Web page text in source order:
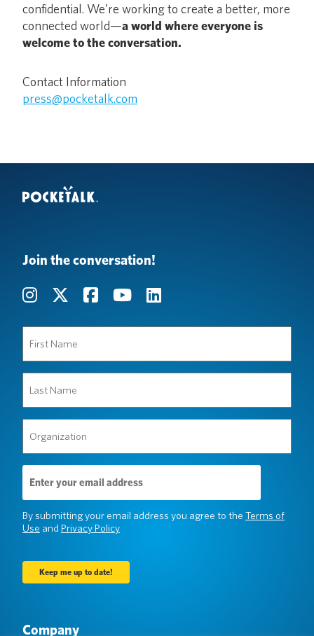
confidential. We’re working to create a better, more
connected world—a world where everyone is
welcome to the conversation.
Contact Information
press@pocketalk.com
Join the conversation!
Name
(Required)
Name
(Required)
(Required)
Email
Address
(Required)
By submitting your email address you agree to the Terms of
Use and Privacy Policy
Company